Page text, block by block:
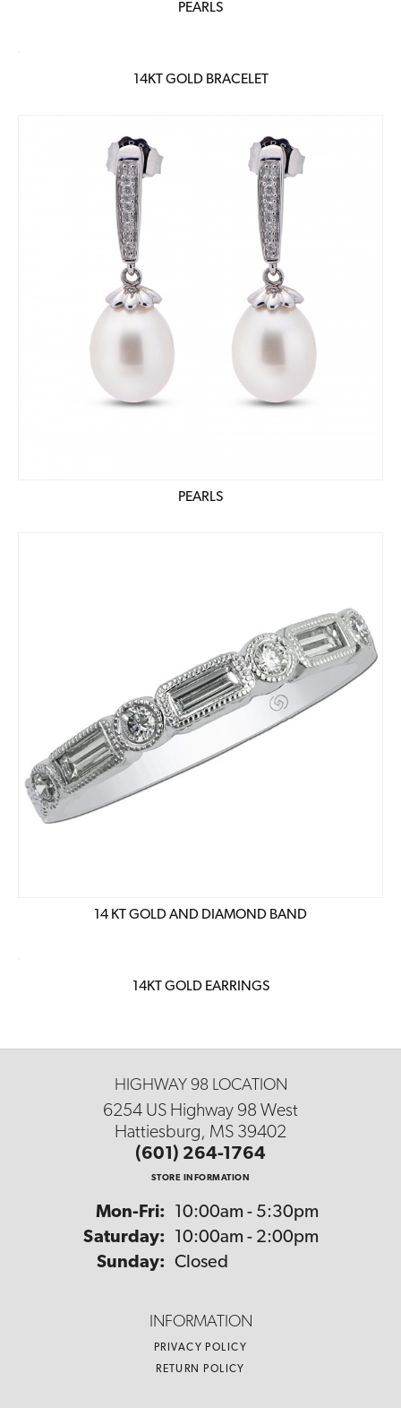
PEARLS
14KT GOLD BRACELET
PEARLS
14 KT GOLD AND DIAMOND BAND
14KT GOLD EARRINGS
HIGHWAY 98 LOCATION
6254 US Highway 98 West
Hattiesburg, MS 39402
(601) 264-1764
STORE INFORMATION
Mon-Fri: Monday - Friday:
10:00am - 5:30pm
Saturday:
10:00am - 2:00pm
Sunday: Closed
INFORMATION
PRIVACY POLICY
RETURN POLICY